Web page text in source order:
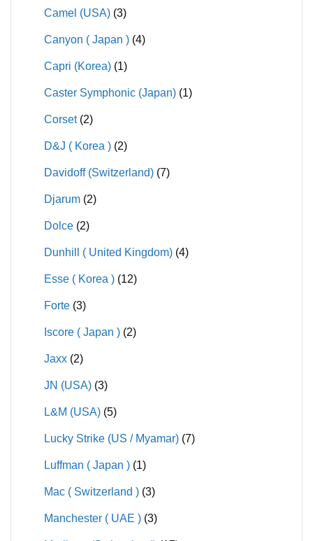
Camel (USA) (3)
Canyon ( Japan ) (4)
Capri (Korea) (1)
Caster Symphonic (Japan) (1)
Corset (2)
D&J ( Korea ) (2)
Davidoff (Switzerland) (7)
Djarum (2)
Dolce (2)
Dunhill ( United Kingdom) (4)
Esse ( Korea ) (12)
Forte (3)
Iscore ( Japan ) (2)
Jaxx (2)
JN (USA) (3)
L&M (USA) (5)
Lucky Strike (US / Myamar) (7)
Luffman ( Japan ) (1)
Mac ( Switzerland ) (3)
Manchester ( UAE ) (3)